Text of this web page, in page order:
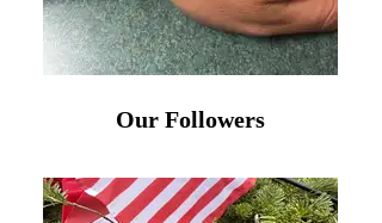
Our Followers